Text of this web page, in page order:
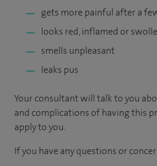
gets more painful after a
looks red, inflamed or
smells unpleasant
leaks pus
Your consultant will talk to you
and complications of having this
apply to you.
If you have any questions or